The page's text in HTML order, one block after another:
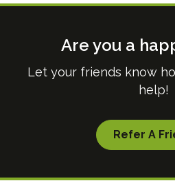
Are you a
Let your friends know
help!
Refer A